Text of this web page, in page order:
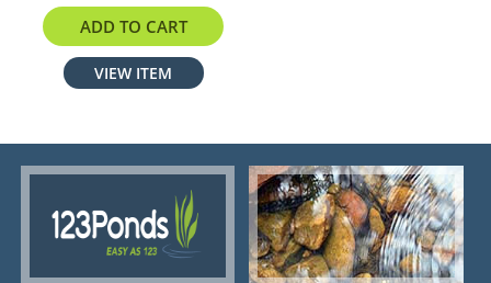
$1584.00
ADD TO CART
VIEW ITEM